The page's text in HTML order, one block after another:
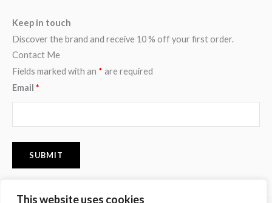
This website uses cookies
Keep in touch
Discover the brand and receive 10 % off your first order.
Contact Me
Fields marked with an * are required
Email *